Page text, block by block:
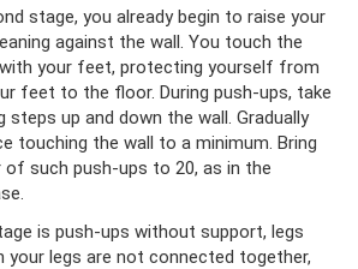
stage, you already begin to raise your
against the wall. You touch the
your feet, protecting yourself from
feet to the floor. During push-ups, take
steps up and down the wall. Gradually
touching the wall to a minimum. Bring
of such push-ups to 20, as in the
is push-ups without support, legs
your legs are not connected together,